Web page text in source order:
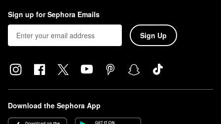
Sign up for Sephora Emails
Sign Up
Download the Sephora App